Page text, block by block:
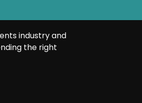
industry and
the right